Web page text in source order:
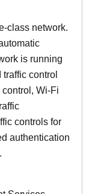
class network.
is running
control
Wi-Fi
controls for
authentication